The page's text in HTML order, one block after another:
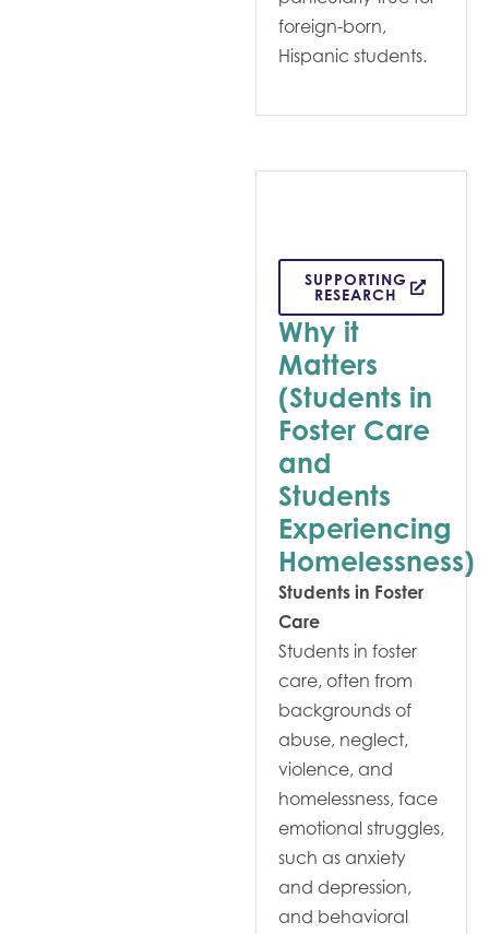
foreign-born,
Hispanic students.
SUPPORTING
RESEARCH
Why it
Matters
(Students in
Foster Care
and
Students
Experiencing
Homelessness)
Students in Foster
Care
Students in foster
care, often from
backgrounds of
abuse, neglect,
violence, and
homelessness, face
emotional struggles,
such as anxiety
and depression,
and behavioral